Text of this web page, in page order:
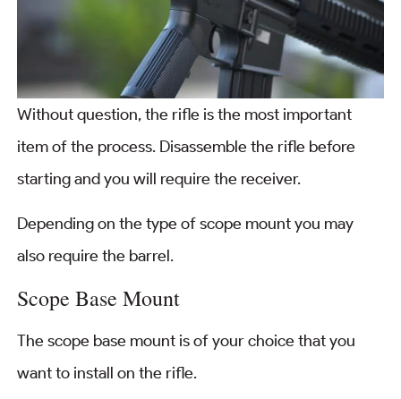
Without question, the rifle is the most important
item of the process. Disassemble the rifle before
starting and you will require the receiver.
Depending on the type of scope mount you may
also require the barrel.
Scope Base Mount
The scope base mount is of your choice that you
want to install on the rifle.